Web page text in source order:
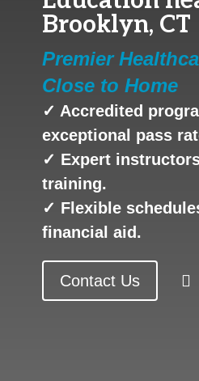
Brooklyn, CT
Premier
Close to Home
✓ Accredited
exceptional pass
✓ Expert
training.
✓ Flexible
financial aid.
Contact Us